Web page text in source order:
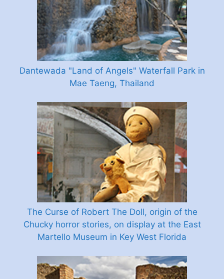
Dantewada "Land of Angels" Waterfall Park in
Mae Taeng, Thailand
The Curse of Robert The Doll, origin of the
Chucky horror stories, on display at the East
Martello Museum in Key West Florida